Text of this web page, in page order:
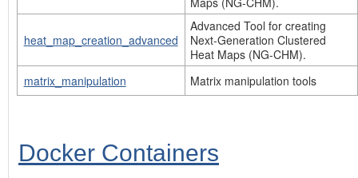
heat_map_creation_advanced
Advanced Tool for creating
Next-Generation Clustered
Heat Maps (NG-CHM).
matrix_manipulation
Matrix manipulation tools
Docker Containers